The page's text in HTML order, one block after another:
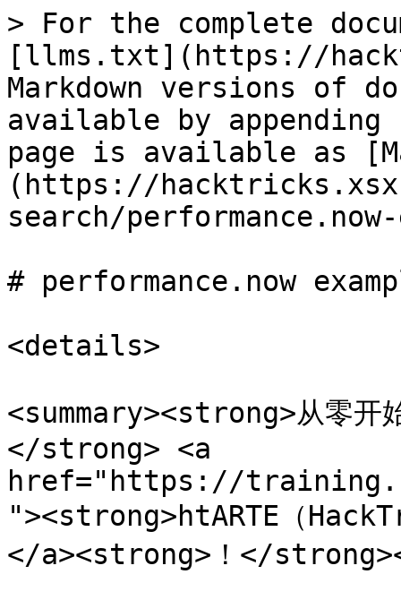
> For the complete
[llms.txt](https://
Markdown versions of
available by
page is available as
(https://
search/
# performance.now
<details>
<summary><strong>从零开
</strong> <a
href="https://
"><strong>htARTE（
</a><strong>！</